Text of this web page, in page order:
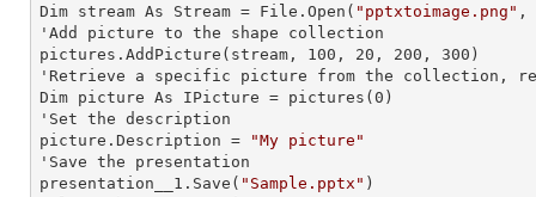
Dim stream As Stream = File.Open( "pptxtoimage.png" ,
'Add picture to the shape collection
pictures.AddPicture(stream, 100, 20, 200, 300)
'Retrieve a specific picture from the collection,
Dim picture As IPicture = pictures(0)
'Set the description
picture.Description =
"My picture"
'Save the presentation
presentation__1.Save( "Sample.pptx" )